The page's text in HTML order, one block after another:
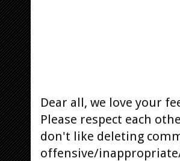
Dear all, we love your
Please respect each
don't like deleting
offensive/